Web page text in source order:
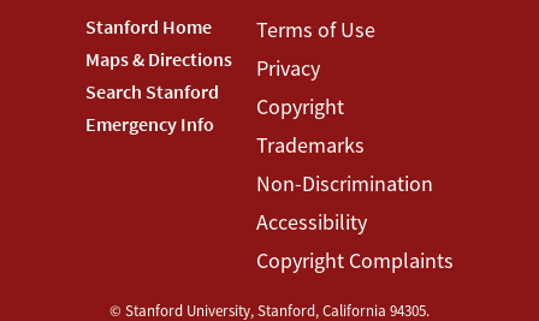
Footer
Stanford
Menu
Stanford Home
Maps & Directions
Search Stanford
Emergency Info
Footer
Terms
Menu
Terms of Use
Privacy
Copyright
Trademarks
Non-Discrimination
Accessibility
Copyright Complaints
© Stanford University,Stanford,California 94305.